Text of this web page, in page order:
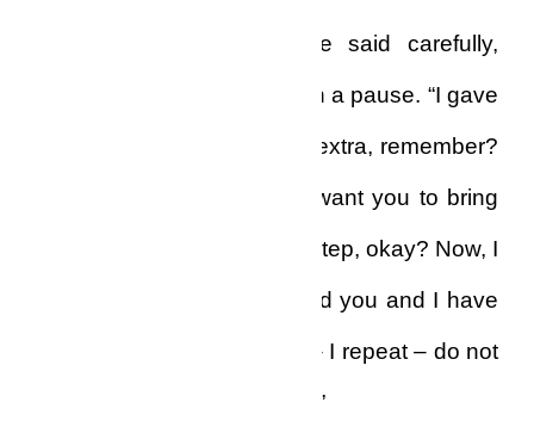
“Listen, Mr. Yao Biko,” he said carefully,
pronouncing each word with a pause. “I gave
you back your money with extra, remember?
That was because I don’t want you to bring
that Wowo man to my doorstep, okay? Now, I
don’t owe you anything, and you and I have
nothing to discuss. Do not – I repeat – do not
call me again, Mr. Yao Biko.”